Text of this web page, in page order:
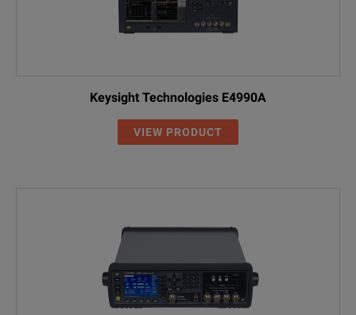
Keysight Technologies E4990A
VIEW PRODUCT